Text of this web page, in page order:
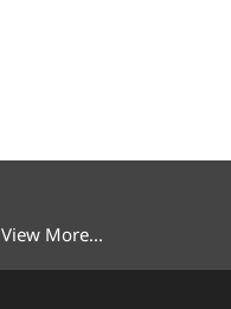
View More...